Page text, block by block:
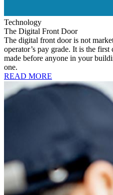
Technology
The Digital Front Door
The digital front door is not
operator’s pay grade. It is the
made before anyone in your
one.
READ MORE